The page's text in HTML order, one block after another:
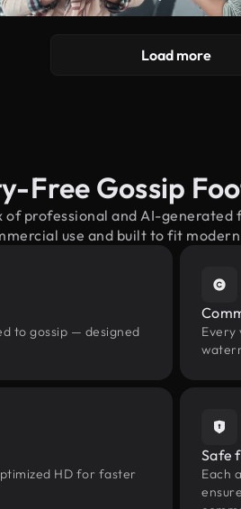
Load more
Free Gossip
of professional and AI-
use and built to fit
to gossip — designed
Every
HD for faster
Safe
Each